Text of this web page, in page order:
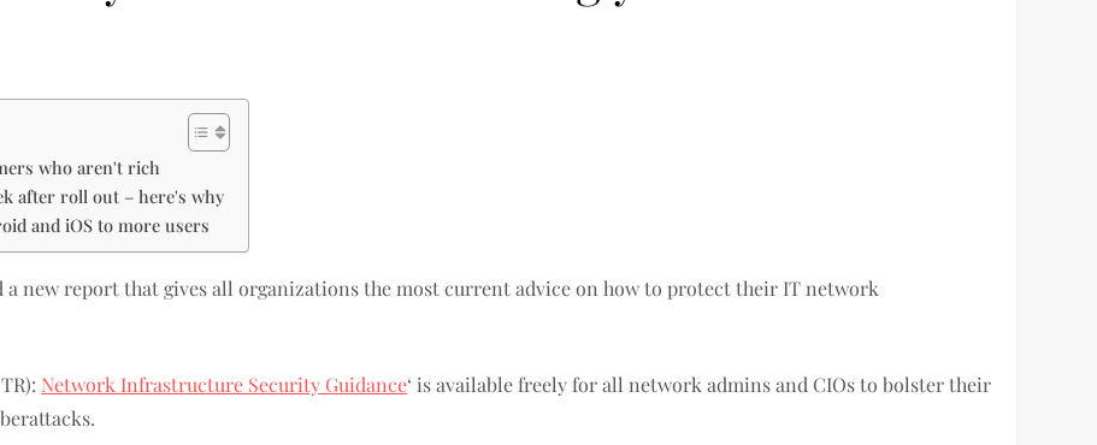
who aren't rich
after roll out – here's why
and iOS to more users
a new report that gives all organizations the most current advice on how to protect their IT network
Network Infrastructure Security Guidance‘ is available freely for all network admins and CIOs to bolster their